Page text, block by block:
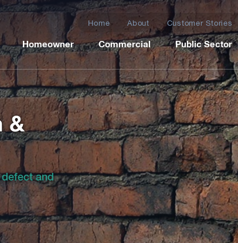
Home About Customer Stories
Homeowner Commercial Public Sector
&
and